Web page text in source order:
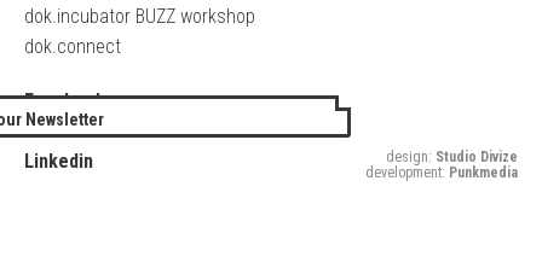
dok.incubator BUZZ workshop
dok.connect
Facebook
Twitter
Linkedin
Newsletter
design: Studio Divize
development: Punkmedia